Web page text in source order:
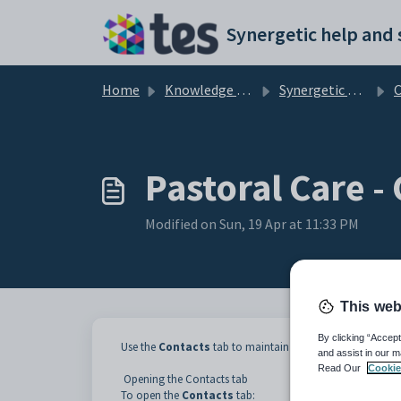
Home Knowledge base Synergetic Web
Pastoral Care
Modified on Sun, 19 Apr at 11:33 PM
Use the Contacts tab to maintain a list of community
Opening the Contacts tab
To open the Contacts tab:
This
By clicking
and assist in our
Read Our